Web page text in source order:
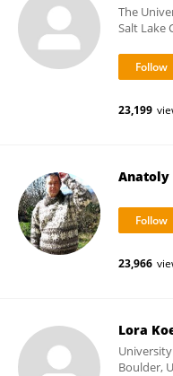
The
Salt Lake
23,199
Anatoly
23,966
Lora
Boulder,